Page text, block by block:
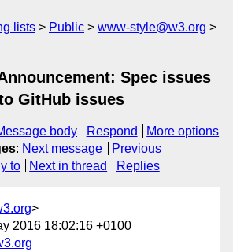
lists Public
www-style@w3.org
Spec issues
GitHub issues
body Respond
More options
: Next message
Previous
to Next in thread Replies
>
2016 18:02:16 +0100